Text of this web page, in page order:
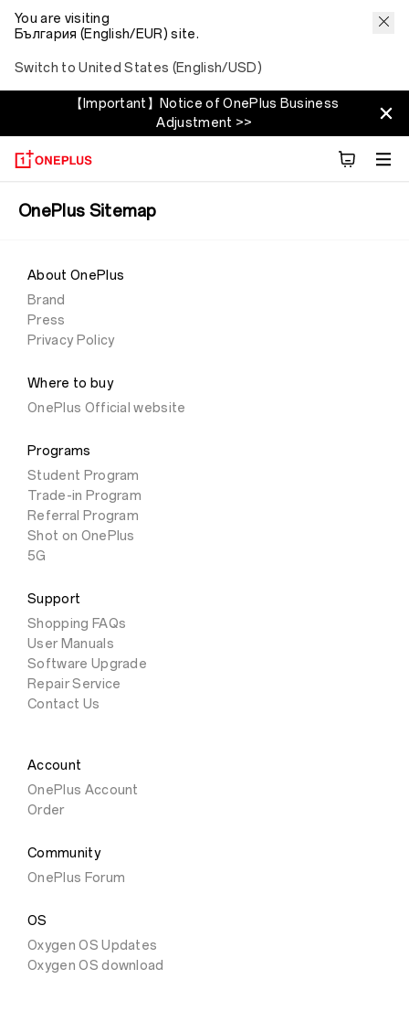
You are visiting
България (English/EUR) site.
Switch to United States (English/USD)
【Important】Notice of OnePlus Business
Adjustment >>
OnePlus Sitemap
About OnePlus
Brand
Press
Privacy Policy
Where to buy
OnePlus Official website
Programs
Student Program
Trade-in Program
Referral Program
Shot on OnePlus
5G
Support
Shopping FAQs
User Manuals
Software Upgrade
Repair Service
Contact Us
Account
OnePlus Account
Order
Community
OnePlus Forum
OS
Oxygen OS Updates
Oxygen OS download